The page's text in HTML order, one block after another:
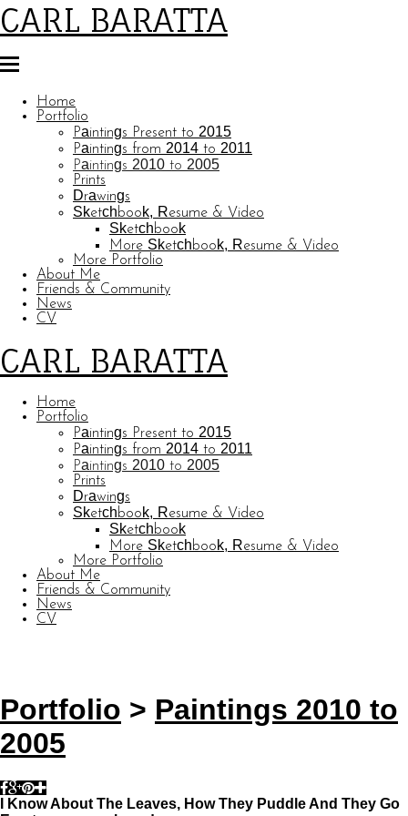
CARL BARATTA
Home
Portfolio
Paintings Present to 2015
Paintings from 2014 to 2011
Paintings 2010 to 2005
Prints
Drawings
Sketchbook, Resume & Video
Sketchbook
More Sketchbook, Resume & Video
More Portfolio
About Me
Friends & Community
News
CV
CARL BARATTA
Home
Portfolio
Paintings Present to 2015
Paintings from 2014 to 2011
Paintings 2010 to 2005
Prints
Drawings
Sketchbook, Resume & Video
Sketchbook
More Sketchbook, Resume & Video
More Portfolio
About Me
Friends & Community
News
CV
Portfolio > Paintings 2010 to
2005
I Know About The Leaves, How They Puddle And They Go